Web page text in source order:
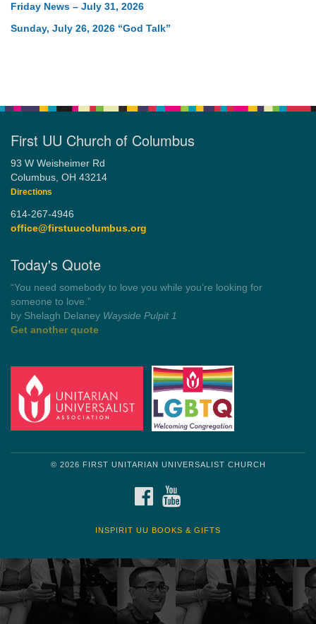
Friday News – July 31, 2026
Sunday, July 26, 2026 “God Talk”
First UU Church of Columbus
93 W Weisheimer Rd
Columbus, OH 43214
Directions
614-267-4946
office@firstuucolumbus.org
Today's Quote
“Democracy is a government by all the people for all the people.”
by Theodore Parker (1854)
Get another quote